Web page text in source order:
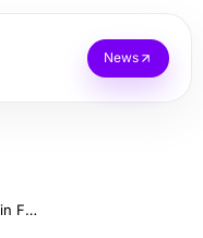
News
Elevate Your Wardrobe: Stylish Trends in Fashion for Every Occasion